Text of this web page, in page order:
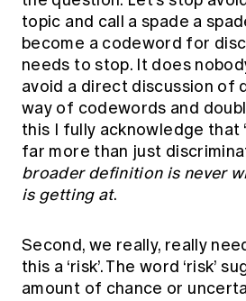
topic and call a spade a
become a codeword for
needs to stop. It does
avoid a direct discussion of
way of codewords and
this I fully acknowledge that
far more than just
broader definition is never
is getting at.
Second, we really, really
this a ‘risk’. The word ‘risk’
amount of chance or